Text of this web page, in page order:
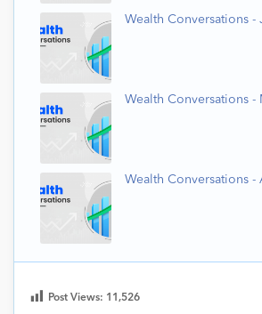
Wealth Conversations -
Wealth Conversations -
Wealth Conversations -
Post Views: 11,526